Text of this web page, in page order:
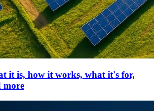
it is, how it works, what it's for,
more